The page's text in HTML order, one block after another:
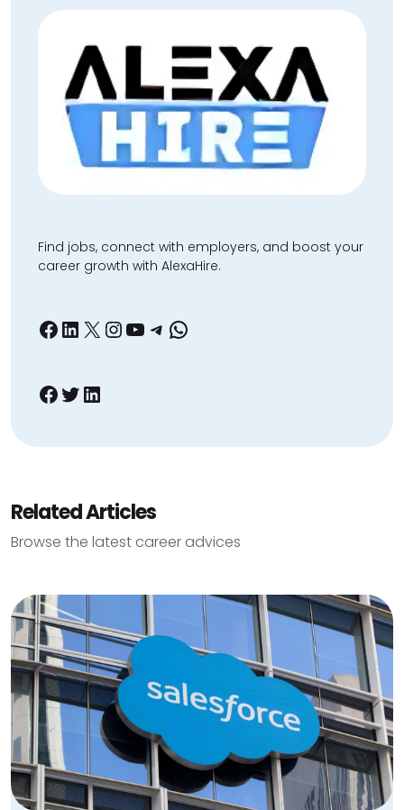
Find jobs, connect with employers, and boost your
career growth with AlexaHire.
Facebook
LinkedIn
X Instagram
YouTube
Telegram
WhatsApp
Facebook
Twitter
LinkedIn
Related Articles
Browse the latest career advices